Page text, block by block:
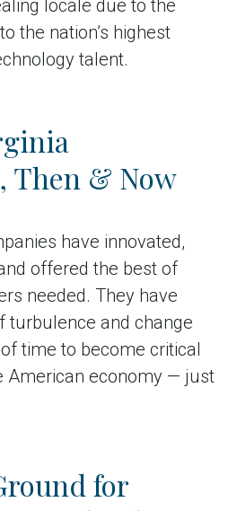
locale due to the
the nation’s highest
talent.
Then & Now
have innovated,
offered the best of
needed. They have
turbulence and change
time to become critical
American economy — just
for